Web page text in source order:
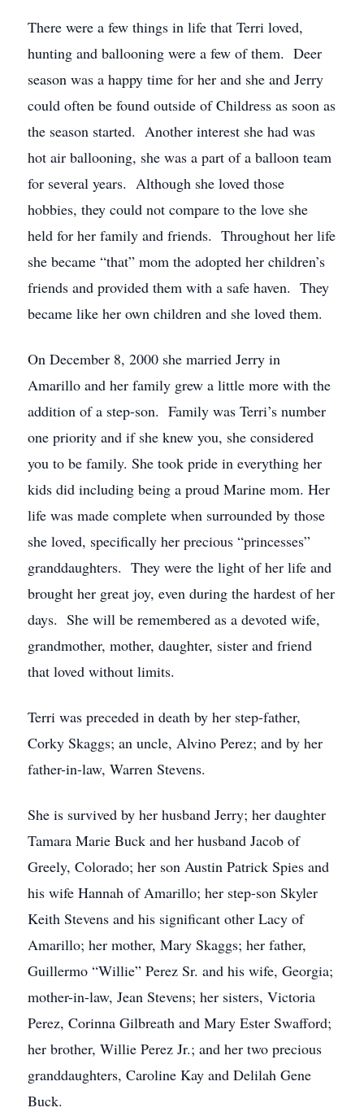
There were a few things in life that Terri loved,
hunting and ballooning were a few of them. Deer
season was a happy time for her and she and Jerry
could often be found outside of Childress as soon as
the season started. Another interest she had was
hot air ballooning, she was a part of a balloon team
for several years. Although she loved those
hobbies, they could not compare to the love she
held for her family and friends. Throughout her life
she became “that” mom the adopted her children’s
friends and provided them with a safe haven. They
became like her own children and she loved them.
On December 8, 2000 she married Jerry in
Amarillo and her family grew a little more with the
addition of a step-son. Family was Terri’s number
one priority and if she knew you, she considered
you to be family. She took pride in everything her
kids did including being a proud Marine mom. Her
life was made complete when surrounded by those
she loved, specifically her precious “princesses”
granddaughters. They were the light of her life and
brought her great joy, even during the hardest of her
days. She will be remembered as a devoted wife,
grandmother, mother, daughter, sister and friend
that loved without limits.
Terri was preceded in death by her step-father,
Corky Skaggs; an uncle, Alvino Perez; and by her
father-in-law, Warren Stevens.
She is survived by her husband Jerry; her daughter
Tamara Marie Buck and her husband Jacob of
Greely, Colorado; her son Austin Patrick Spies and
his wife Hannah of Amarillo; her step-son Skyler
Keith Stevens and his significant other Lacy of
Amarillo; her mother, Mary Skaggs; her father,
Guillermo “Willie” Perez Sr. and his wife, Georgia;
mother-in-law, Jean Stevens; her sisters, Victoria
Perez, Corinna Gilbreath and Mary Ester Swafford;
her brother, Willie Perez Jr.; and her two precious
granddaughters, Caroline Kay and Delilah Gene
Buck.